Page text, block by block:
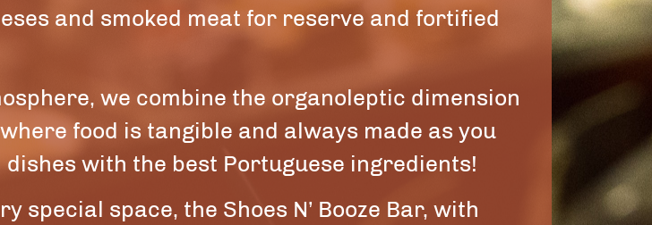
and smoked meat for reserve and fortified
we combine the organoleptic dimension
food is tangible and always made as you
with the best Portuguese ingredients!
special space, the Shoes N’ Booze Bar, with